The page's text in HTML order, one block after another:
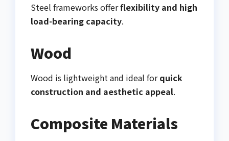
Steel frameworks offerflexibility and high
load-bearing capacity.
Wood
Wood is lightweight and ideal forquick
construction and aesthetic appeal.
Composite Materials